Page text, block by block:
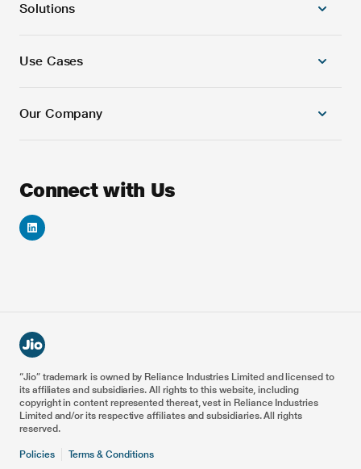
Solutions
5G Radio Products
Cloud Platforms
Automation & AI/ML Platforms
VoNR & ViNR Solutions
Smart IoT Solution
Use Cases
Banking and Financial Services
Automotive
Energy
Healthcare
Airports
Ports
Smart Manufacturing
Our Company
Careers
Investor Relations
Connect with Us
“Jio” trademark is owned by Reliance Industries Limited and licensed to
its affiliates and subsidiaries. All rights to this website, including
copyright in content represented thereat, vest in Reliance Industries
Limited and/or its respective affiliates and subsidiaries. All rights
reserved.
Policies Terms & Conditions